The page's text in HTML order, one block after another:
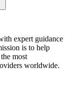
expert guidance
is to help
most
worldwide.